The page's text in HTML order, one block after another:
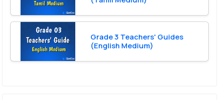
Grade 3 Teachers' Guides
(English Medium)